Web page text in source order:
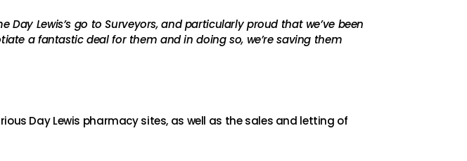
Day Lewis’s go to Surveyors, and particularly proud that we’ve been
a fantastic deal for them and in doing so, we’re saving them
Day Lewis pharmacy sites, as well as the sales and letting of